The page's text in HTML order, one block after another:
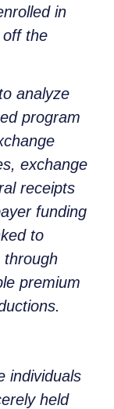
in
off the
analyze
program
exchange
receipts
funding
to
through
premium
individuals
held